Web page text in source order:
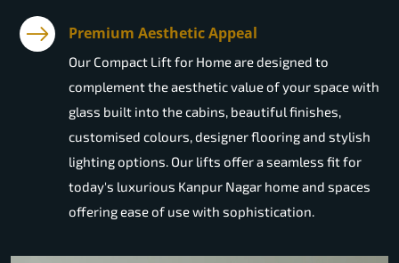
Premium Aesthetic Appeal
Our Compact Lift for Home are designed to
complement the aesthetic value of your space with
glass built into the cabins, beautiful finishes,
customised colours, designer flooring and stylish
lighting options. Our lifts offer a seamless fit for
today's luxurious Kanpur Nagar home and spaces
offering ease of use with sophistication.